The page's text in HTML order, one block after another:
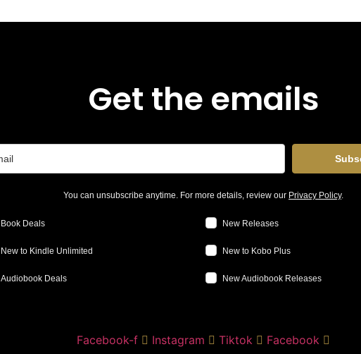
Get the emails
You can unsubscribe anytime. For more details, review our Privacy Policy.
Book Deals New Releases
New to Kindle Unlimited New to Kobo Plus
Audiobook Deals New Audiobook Releases
Facebook-f Instagram Tiktok Facebook